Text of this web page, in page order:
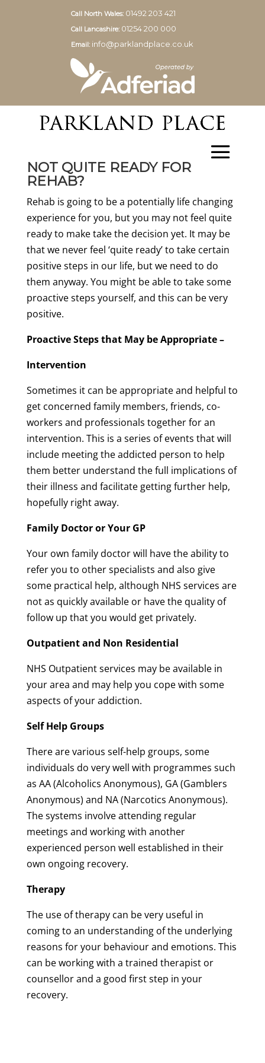
Call North Wales: 01492 203 421
Call Lancashire: 01254 200 000
Email: info@parklandplace.co.uk
NOT QUITE READY FOR
REHAB?
Rehab is going to be a potentially life changing
experience for you, but you may not feel quite
ready to make take the decision yet. It may be
that we never feel ‘quite ready’ to take certain
positive steps in our life, but we need to do
them anyway. You might be able to take some
proactive steps yourself, and this can be very
positive.
Proactive Steps that May be Appropriate –
Intervention
Sometimes it can be appropriate and helpful to
get concerned family members, friends, co-
workers and professionals together for an
intervention. This is a series of events that will
include meeting the addicted person to help
them better understand the full implications of
their illness and facilitate getting further help,
hopefully right away.
Family Doctor or Your GP
Your own family doctor will have the ability to
refer you to other specialists and also give
some practical help, although NHS services are
not as quickly available or have the quality of
follow up that you would get privately.
Outpatient and Non Residential
NHS Outpatient services may be available in
your area and may help you cope with some
aspects of your addiction.
Self Help Groups
There are various self-help groups, some
individuals do very well with programmes such
as AA (Alcoholics Anonymous), GA (Gamblers
Anonymous) and NA (Narcotics Anonymous).
The systems involve attending regular
meetings and working with another
experienced person well established in their
own ongoing recovery.
Therapy
The use of therapy can be very useful in
coming to an understanding of the underlying
reasons for your behaviour and emotions. This
can be working with a trained therapist or
counsellor and a good first step in your
recovery.